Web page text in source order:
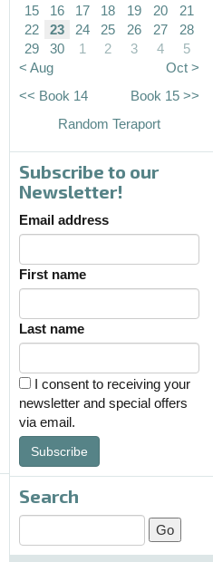
15
16 17 18 19 20
21
22
23 24 25 26 27
28
29
30 1 2 3 4
5
< Aug
Oct >
<< Book 14
Book 15 >>
Random Teraport
Subscribe to our
Newsletter!
Email address
First name
Last name
I consent to receiving your
newsletter and special offers
via email.
Subscribe
Search